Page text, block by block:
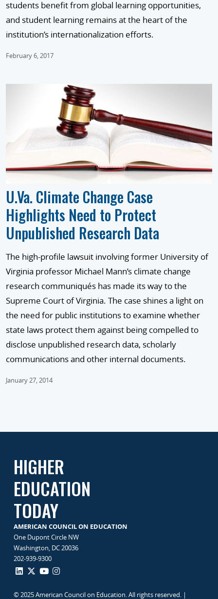
students benefit from global learning opportunities,
and student learning remains at the heart of the
institution’s internationalization efforts.
February 6, 2017
U.Va. Climate Change Case
Highlights Need to Protect
Unpublished Research Data
The high-profile lawsuit involving former University of
Virginia professor Michael Mann’s climate change
research communiqués has made its way to the
Supreme Court of Virginia. The case shines a light on
the need for public institutions to examine whether
state laws protect them against being compelled to
disclose unpublished research data, scholarly
communications and other internal documents.
January 27, 2014
HIGHER
EDUCATION
TODAY
AMERICAN COUNCIL ON EDUCATION
One Dupont Circle NW
Washington, DC 20036
202-939-9300
© 2025 American Council on Education. All rights reserved. |